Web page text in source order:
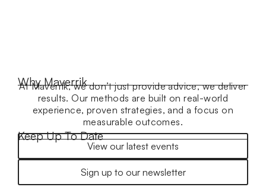
Why Maverrik
At Maverrik, we don’t just provide advice, we deliver
results. Our methods are built on real-world
experience, proven strategies, and a focus on
measurable outcomes.
Keep Up To Date
View our latest events
Sign up to our newsletter